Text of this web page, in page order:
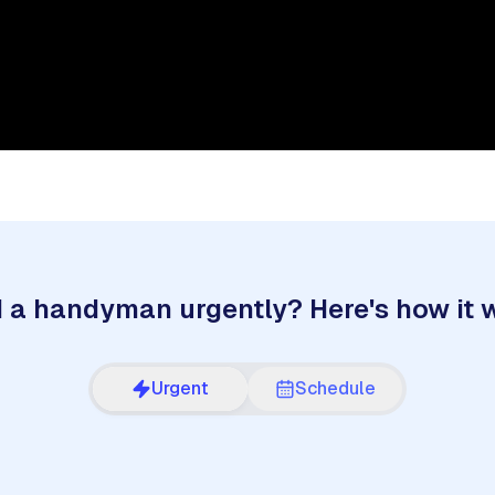
a handyman urgently? Here's how it
Urgent Schedule